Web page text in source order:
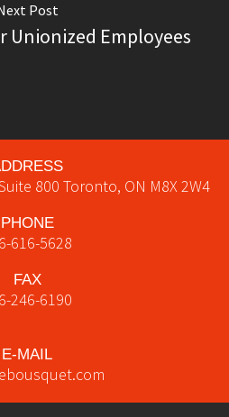
Post
Unionized Employees
800 Toronto, ON M8X 2W4
PHONE
616-5628
FAX
246-6190
E-MAIL